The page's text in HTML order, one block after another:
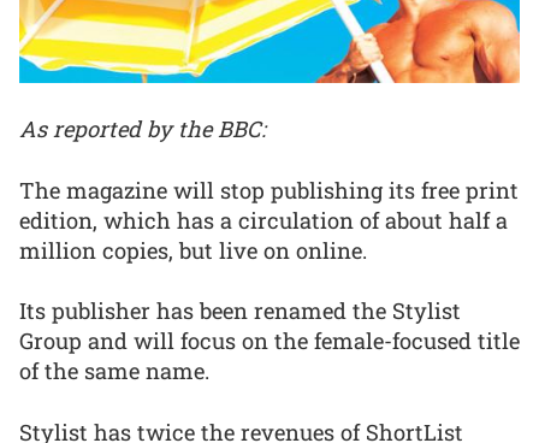
As reported by the BBC:
The magazine will stop publishing its free print
edition, which has a circulation of about half a
million copies, but live on online.
Its publisher has been renamed the Stylist
Group and will focus on the female-focused title
of the same name.
Stylist has twice the revenues of ShortList